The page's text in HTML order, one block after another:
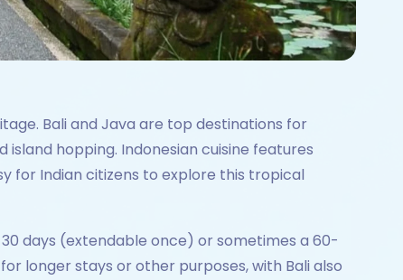
Bali and Java are top destinations for
hopping. Indonesian cuisine features
for Indian citizens to explore this tropical
days (extendable once) or sometimes a 60-
longer stays or other purposes, with Bali also